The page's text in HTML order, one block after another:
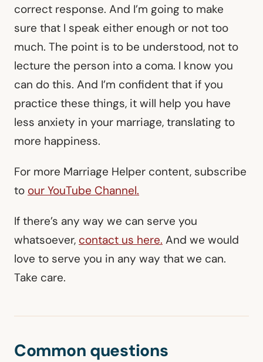
correct response. And I’m going to make
sure that I speak either enough or not too
much. The point is to be understood, not to
lecture the person into a coma. I know you
can do this. And I’m confident that if you
practice these things, it will help you have
less anxiety in your marriage, translating to
more happiness.
For more Marriage Helper content, subscribe
to our YouTube Channel.
If there’s any way we can serve you
whatsoever, contact us here. And we would
love to serve you in any way that we can.
Take care.
Common questions